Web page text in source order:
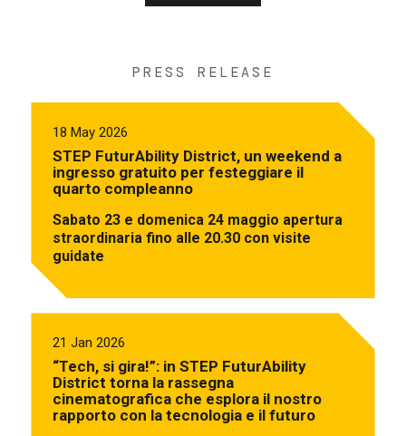
PRESS RELEASE
18 May 2026
STEP FuturAbility District, un weekend a
ingresso gratuito per festeggiare il
quarto compleanno
Sabato 23 e domenica 24 maggio apertura
straordinaria fino alle 20.30 con visite
guidate
21 Jan 2026
“Tech, si gira!”: in STEP FuturAbility
District torna la rassegna
cinematografica che esplora il nostro
rapporto con la tecnologia e il futuro